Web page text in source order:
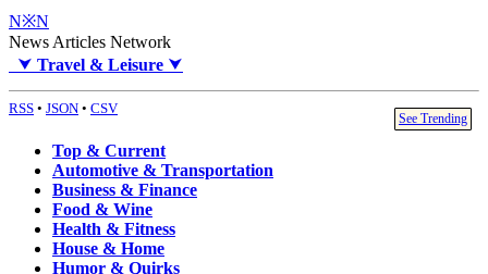
N※N
News Articles Network
⮟ Travel & Leisure ⮟
RSS • JSON • CSV
See Trending
Top & Current
Automotive & Transportation
Business & Finance
Food & Wine
Health & Fitness
House & Home
Humor & Quirks